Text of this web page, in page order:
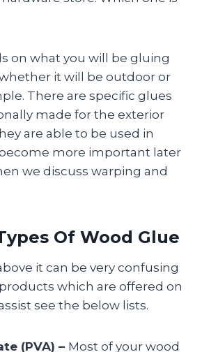
on what you will be gluing
it will be outdoor or
There are specific glues
made for the exterior
are able to be used in
more important later
we discuss warping and
Of Wood Glue
it can be very confusing
which are offered on
see the below lists.
(PVA) – Most of your wood